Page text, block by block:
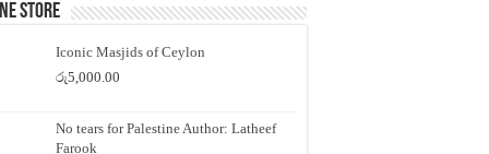
Store
Iconic Masjids of Ceylon
රු5,000.00
No tears for Palestine Author: Latheef
Farook